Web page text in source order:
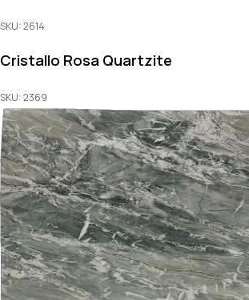
SKU: 2614
Cristallo Rosa Quartzite
SKU: 2369